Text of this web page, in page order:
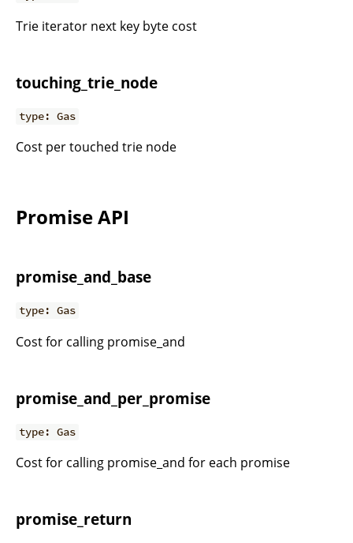
Trie iterator next key byte cost
touching_trie_node
type: Gas
Cost per touched trie node
Promise API
promise_and_base
type: Gas
Cost for calling promise_and
promise_and_per_promise
type: Gas
Cost for calling promise_and for each promise
promise_return